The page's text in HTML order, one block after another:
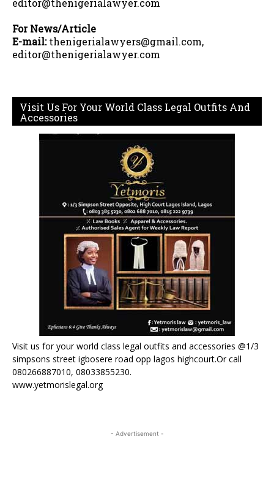
editor@thenigerialawyer.com
For News/Article
E-mail:thenigerialawyers@gmail.com,
editor@thenigerialawyer.com
Visit Us For Your World Class Legal Outfits And
Accessories
Visit us for your world class legal outfits and accessories @1/3
simpsons street igbosere road opp lagos highcourt.Or call
080266887010, 08033855230.
www.yetmorislegal.org
- Advertisement -